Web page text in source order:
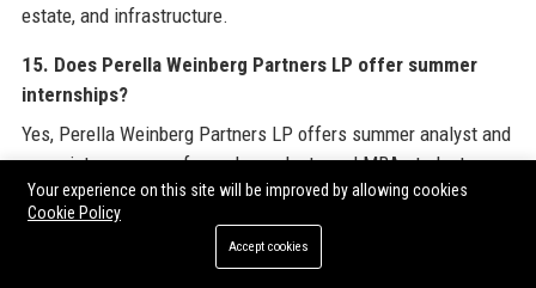
estate, and infrastructure.
15. Does Perella Weinberg Partners LP offer summer
internships?
Yes, Perella Weinberg Partners LP offers summer analyst and
associate programs for undergraduate and MBA students,
with a 10-week program providing exposure to live deals.
16. What technology does Perella Weinberg Partners LP
Your experience on this site will be improved by allowing cookies
Cookie Policy
Accept cookies